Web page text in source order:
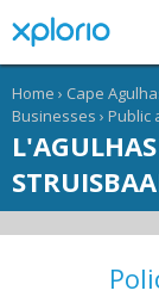
Home › Cape
Businesses › Public